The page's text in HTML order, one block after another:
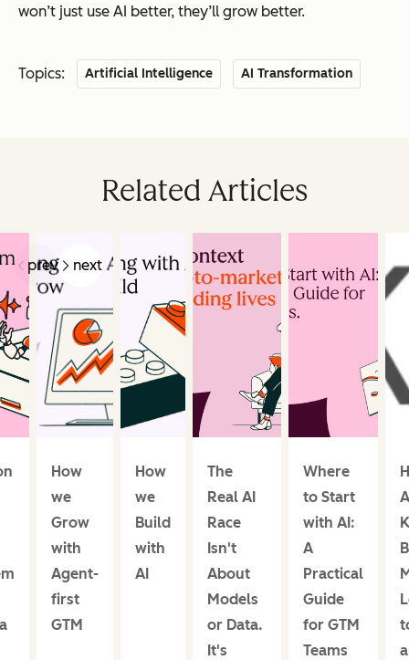
won’t just use AI better, they’ll grow better.
Topics: Artificial Intelligence AI Transformation
Related Articles
prev next
How
we
Grow
with
Agent-
first
GTM
How
we
Build
with
AI
The
Real AI
Race
Isn't
About
Models
or Data.
It's
Where
to Start
with AI:
A
Practical
Guide
for GTM
Teams